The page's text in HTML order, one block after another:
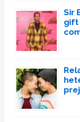
Sir
gift